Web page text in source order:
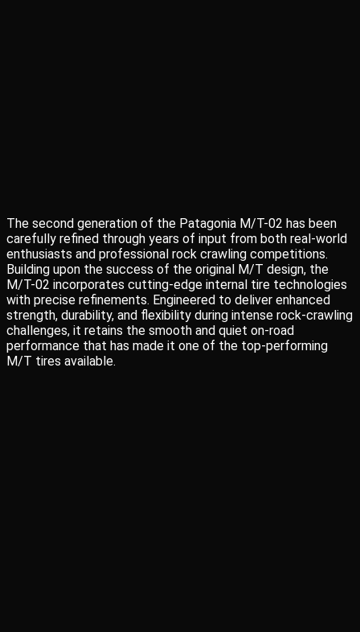
The second generation of the Patagonia M/T-02 has been
carefully refined through years of input from both real-world
enthusiasts and professional rock crawling competitions.
Building upon the success of the original M/T design, the
M/T-02 incorporates cutting-edge internal tire technologies
with precise refinements. Engineered to deliver enhanced
strength, durability, and flexibility during intense rock-crawling
challenges, it retains the smooth and quiet on-road
performance that has made it one of the top-performing
M/T tires available.